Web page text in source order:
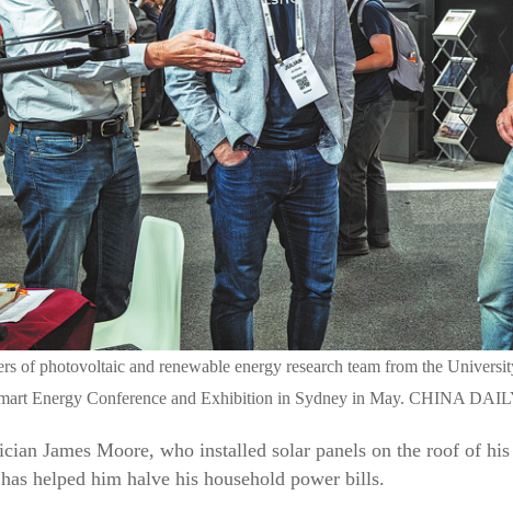
of photovoltaic and renewable energy research team from the
Energy Conference and Exhibition in Sydney in May. CHINA
James Moore, who installed solar panels on the roof of
helped him halve his household power bills.